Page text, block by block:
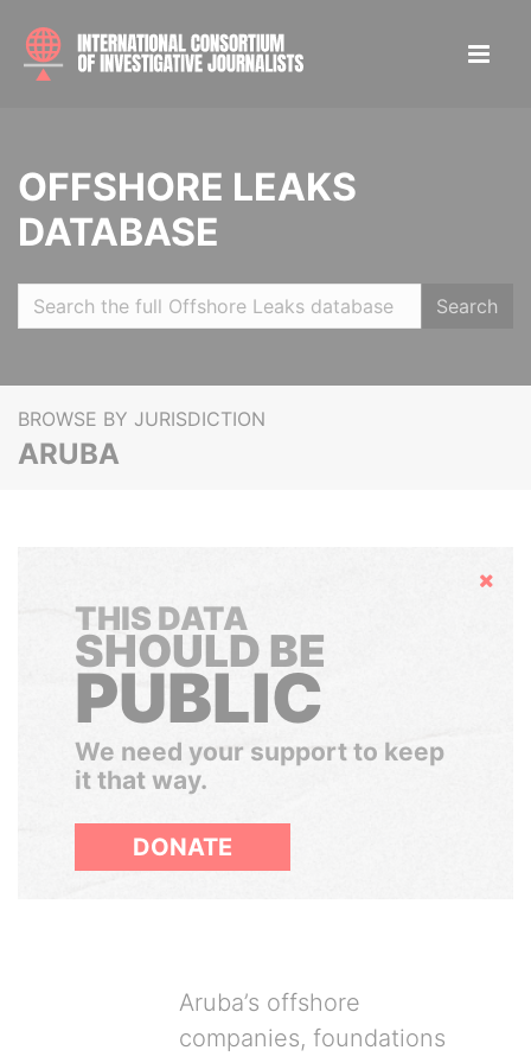
OFFSHORE LEAKS
DATABASE
Search
BROWSE BY JURISDICTION
ARUBA
Hide
THIS DATA
SHOULD BE
PUBLIC
We need your support to keep
it that way.
DONATE
Aruba’s offshore
companies, foundations